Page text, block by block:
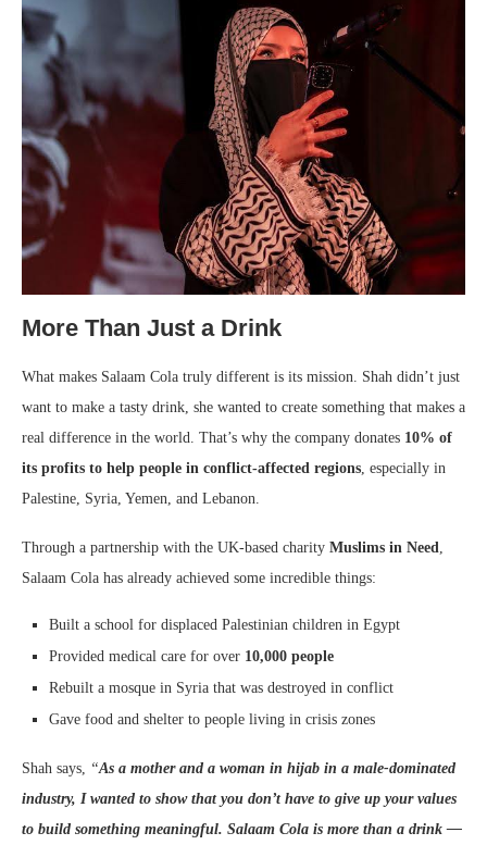
More Than Just a Drink
What makes Salaam Cola truly different is its mission. Shah didn’t just
want to make a tasty drink, she wanted to create something that makes a
real difference in the world. That’s why the company donates 10% of
its profits to help people in conflict-affected regions, especially in
Palestine, Syria, Yemen, and Lebanon.
Through a partnership with the UK-based charity Muslims in Need,
Salaam Cola has already achieved some incredible things:
Built a school for displaced Palestinian children in Egypt
Provided medical care for over 10,000 people
Rebuilt a mosque in Syria that was destroyed in conflict
Gave food and shelter to people living in crisis zones
Shah says, “As a mother and a woman in hijab in a male-dominated
industry, I wanted to show that you don’t have to give up your values
to build something meaningful. Salaam Cola is more than a drink —